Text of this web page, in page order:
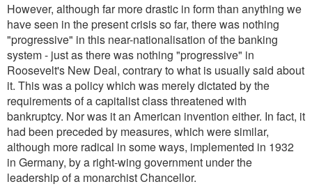
However, although far more drastic in form than anything we
have seen in the present crisis so far, there was nothing
"progressive" in this near-nationalisation of the banking
system - just as there was nothing "progressive" in
Roosevelt's New Deal, contrary to what is usually said about
it. This was a policy which was merely dictated by the
requirements of a capitalist class threatened with
bankruptcy. Nor was it an American invention either. In fact, it
had been preceded by measures, which were similar,
although more radical in some ways, implemented in 1932
in Germany, by a right-wing government under the
leadership of a monarchist Chancellor.